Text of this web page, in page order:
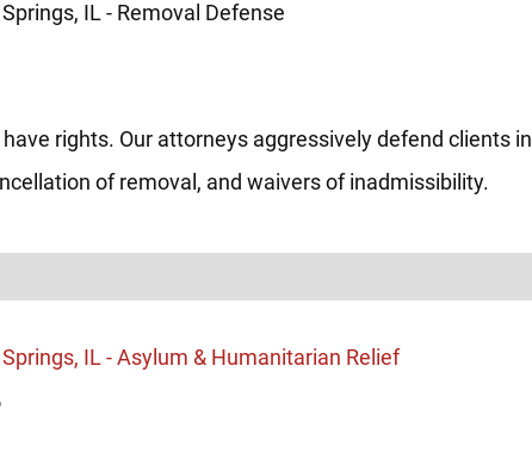
rights. Our attorneys aggressively defend clients in
of removal, and waivers of inadmissibility.